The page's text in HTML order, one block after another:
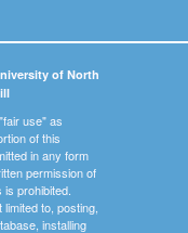
of North
use" as
of this
in any form
permission of
prohibited.
to, posting,
installing